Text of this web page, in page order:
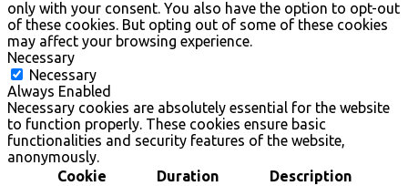
only with your consent. You also have the option to opt-out
of these cookies. But opting out of some of these cookies
may affect your browsing experience.
Necessary
Necessary
Always Enabled
Necessary cookies are absolutely essential for the website
to function properly. These cookies ensure basic
functionalities and security features of the website,
anonymously.
Cookie
Duration Description